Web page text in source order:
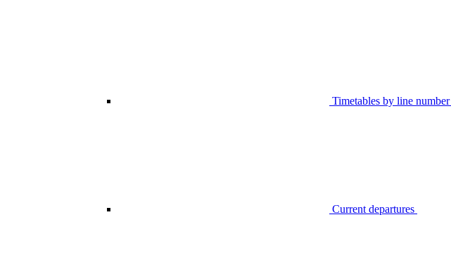
Timetables by line number
Current departures